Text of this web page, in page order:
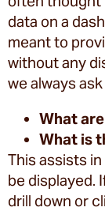
data on a
meant to
without any
we always
What
What is
This assists
be displayed.
drill down or